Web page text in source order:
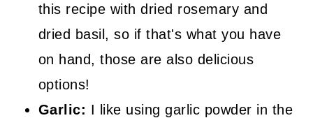
this recipe with dried rosemary and
dried basil, so if that's what you have
on hand, those are also delicious
options!
Garlic: I like using garlic powder in the